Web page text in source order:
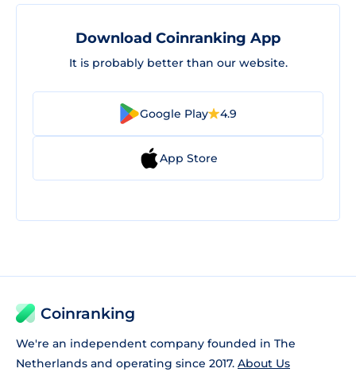
Download Coinranking App
It is probably better than our website.
Google Play 4.9
App Store
Coinranking
We're an independent company founded in The
Netherlands and operating since 2017. About Us